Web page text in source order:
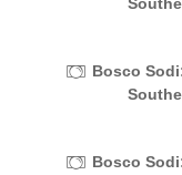
Bosco
Bosco